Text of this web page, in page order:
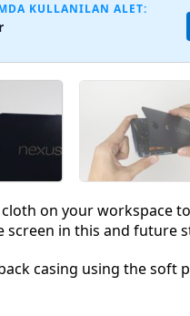
KULLANILAN ALET:
on your workspace
screen in this and future
casing using the soft